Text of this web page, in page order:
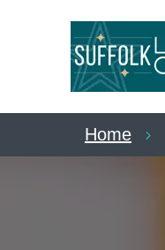
Home